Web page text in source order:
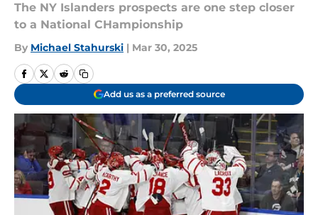
The NY Islanders prospects are one step closer
to a National CHampionship
By Michael Stahurski | Mar 30, 2025
Add us as a preferred source